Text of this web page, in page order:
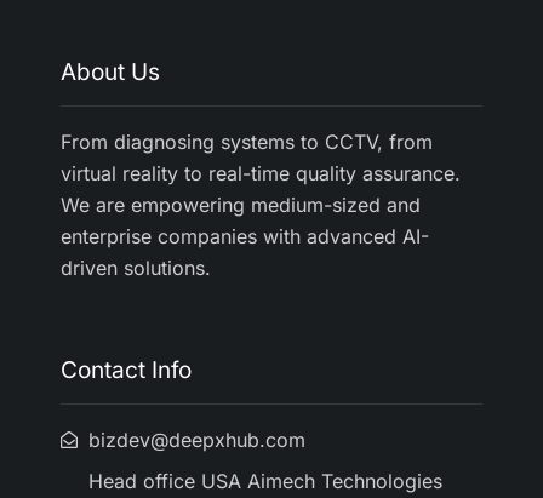
About Us
From diagnosing systems to CCTV, from
virtual reality to real-time quality assurance.
We are empowering medium-sized and
enterprise companies with advanced AI-
driven solutions.
Contact Info
bizdev@deepxhub.com
Head office USA Aimech Technologies